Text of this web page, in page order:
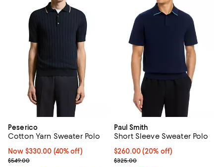
Peserico
Cotton Yarn Sweater Polo
Now $330.00; 40% off;
Now $330.00 (40% off)
Previous price $549.00
$549.00
Paul Smith
Short Sleeve Sweater Polo
Current price $260.00; 20% off;
$260.00(20% off)
; Previous price $325.00;
$325.00